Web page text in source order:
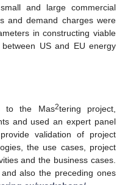
and large commercial
and demand charges were
in constructing viable
US and EU energy
to the Mas2tering project,
and used an expert panel
validation of project
the use cases, project
and the business cases.
also the preceding ones